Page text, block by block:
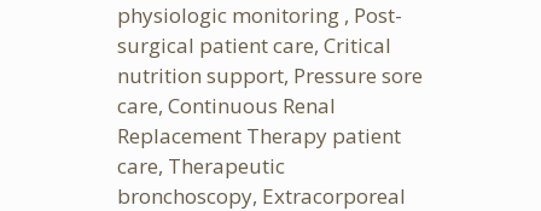
physiologic monitoring , Post-
surgical patient care, Critical
nutrition support, Pressure sore
care, Continuous Renal
Replacement Therapy patient
care, Therapeutic
bronchoscopy, Extracorporeal